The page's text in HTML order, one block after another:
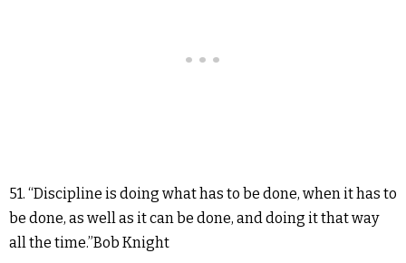
51. “Discipline is doing what has to be done, when it has to
be done, as well as it can be done, and doing it that way
all the time.”Bob Knight